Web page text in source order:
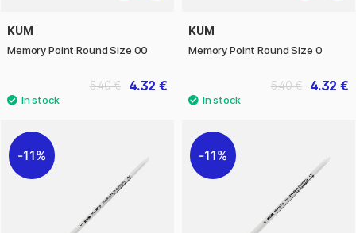
KUM
Memory Point Round Size 00
4.32 €
5.40 €
KUM
Memory Point Round Size 0
4.32 €
5.40 €
11% 11%